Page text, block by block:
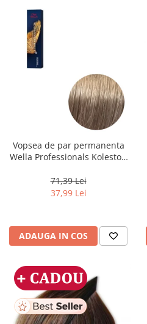
Vopsea de par permanenta
Wella Professionals Koleston
Deschis Cenusiu, 60 ml
71,39 Lei
37,99 Lei
ADAUGA IN COS